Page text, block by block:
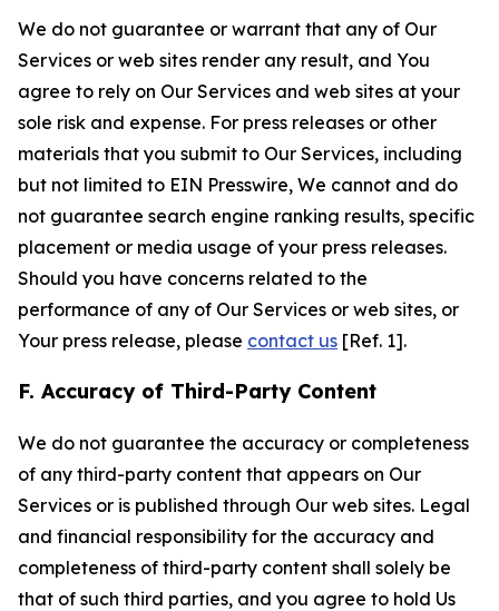
We do not guarantee or warrant that any of Our
Services or web sites render any result, and You
agree to rely on Our Services and web sites at your
sole risk and expense. For press releases or other
materials that you submit to Our Services, including
but not limited to EIN Presswire, We cannot and do
not guarantee search engine ranking results, specific
placement or media usage of your press releases.
Should you have concerns related to the
performance of any of Our Services or web sites, or
Your press release, please contact us [Ref. 1].
F. Accuracy of Third-Party Content
We do not guarantee the accuracy or completeness
of any third-party content that appears on Our
Services or is published through Our web sites. Legal
and financial responsibility for the accuracy and
completeness of third-party content shall solely be
that of such third parties, and you agree to hold Us